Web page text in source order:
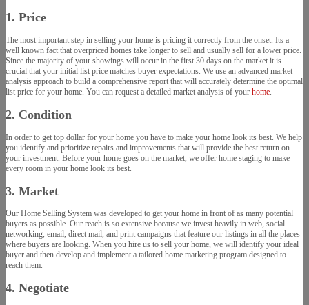
1. Price
The most important step in selling your home is pricing it correctly from the onset. Its a
well known fact that overpriced homes take longer to sell and usually sell for a lower price.
Since the majority of your showings will occur in the first 30 days on the market it is
crucial that your initial list price matches buyer expectations. We use an advanced market
analysis approach to build a comprehensive report that will accurately determine the optimal
list price for your home. You can request a detailed market analysis of your home
2. Condition
In order to get top dollar for your home you have to make your home look its best. We help
you identify and prioritize repairs and improvements that will provide the best return on
your investment. Before your home goes on the market, we offer home staging to make
every room in your home look its best.
3. Market
Our Home Selling System was developed to get your home in front of as many potential
buyers as possible. Our reach is so extensive because we invest heavily in web, social
networking, email, direct mail, and print campaigns that feature our listings in all the places
where buyers are looking. When you hire us to sell your home, we will identify your ideal
buyer and then develop and implement a tailored home marketing program designed to
reach them.
4. Negotiate